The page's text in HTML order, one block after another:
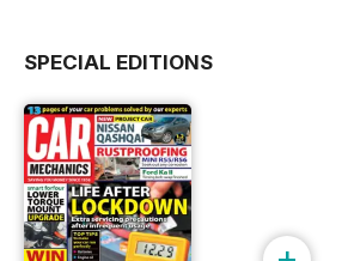
SPECIAL EDITIONS